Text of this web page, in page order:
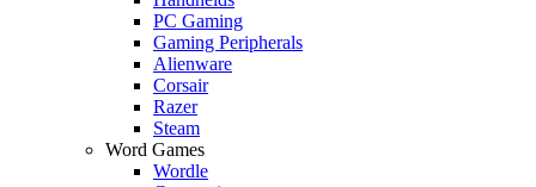
PC Gaming
Gaming Peripherals
Alienware
Corsair
Razer
Steam
Word Games
Wordle